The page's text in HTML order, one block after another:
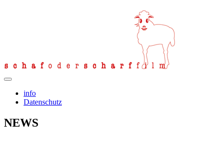
info
Datenschutz
NEWS